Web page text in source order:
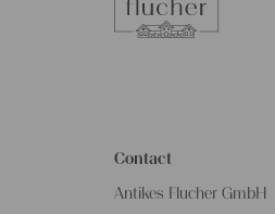
Contact
Antikes Flucher GmbH